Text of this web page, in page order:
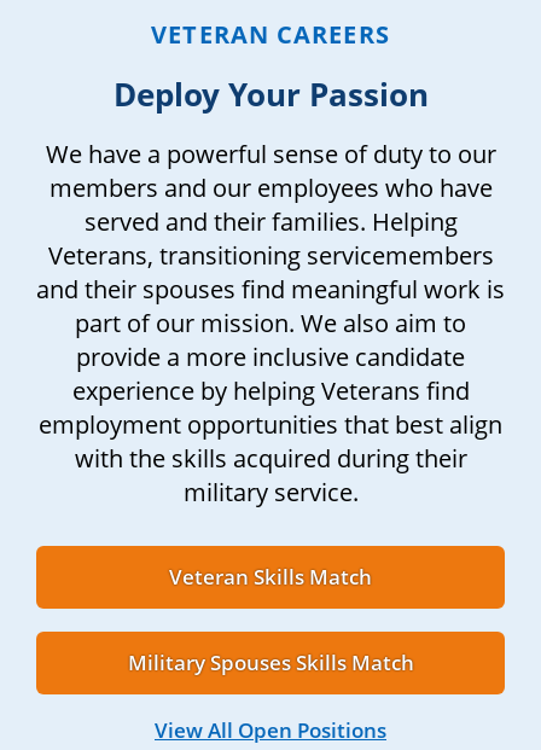
VETERAN CAREERS
Deploy Your Passion
We have a powerful sense of duty to our
members and our employees who have
served and their families. Helping
Veterans, transitioning servicemembers
and their spouses find meaningful work is
part of our mission. We also aim to
provide a more inclusive candidate
experience by helping Veterans find
employment opportunities that best align
with the skills acquired during their
military service.
Veteran Skills Match
Military Spouses Skills Match
View All Open Positions